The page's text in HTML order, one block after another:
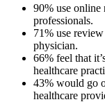
90% use online
professionals.
71% use
physician.
66% feel that
healthcare
43% would go
healthcare